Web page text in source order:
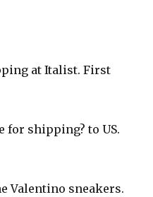
at Italist. First
for shipping? to US.
Valentino sneakers.